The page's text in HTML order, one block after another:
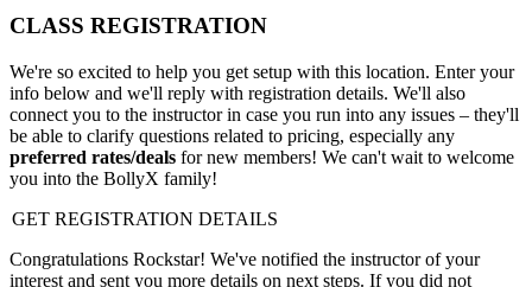
CLASS REGISTRATION
We're so excited to help you get setup with this location. Enter your
info below and we'll reply with registration details. We'll also
connect you to the instructor in case you run into any issues – they'll
be able to clarify questions related to pricing, especially any
preferred rates/deals for new members! We can't wait to welcome
you into the BollyX family!
GET REGISTRATION DETAILS
Congratulations Rockstar! We've notified the instructor of your
interest and sent you more details on next steps. If you did not